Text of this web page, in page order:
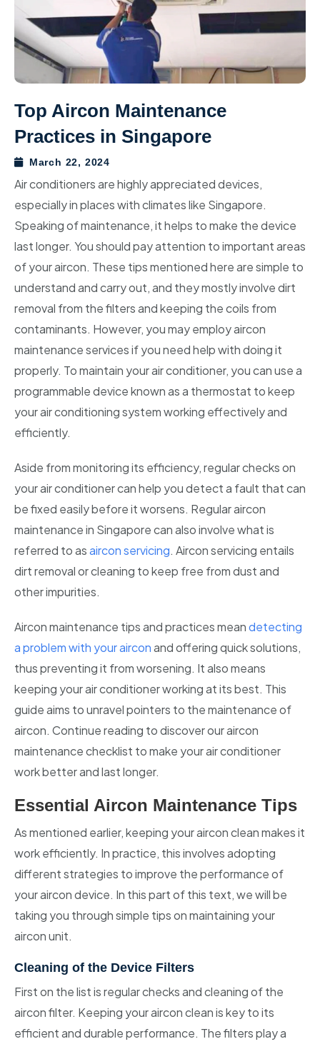
Aircon Gas Top Up
Aircon Installation
Midea Aircon
Mitsubishi Heavy Industrial
Fujitsu Aircon
LG Aircon
Bukit Batok
Choa Chu Kang
Tengah
Jurong East
Jurong West
Boon Lay
Clementi
Pioneer (Commercial)
Tuas (Commercial)
Sembawang
Woodlands
Mandai
Marsiling
Sungei Kadut
Central Singapore
Upper Thomson
Bukit Timah
Dover
Queenstown
Bukit Merah
Tanglin
Novena
Orchard
Bishan
Katong
Kallang
Newton
Telok Blangah
Holland
Sentosa
North-East Singapore
Seletar
Sengkang
Punggol
Hougang
Serangoon
Ang Mo Kio
East Singapore
Paya Lebar
Bedok
Pasir Ris
Tampines
Changi
Kaki Bukit
Top Aircon Maintenance
Practices in Singapore
March 22, 2024
Air conditioners are highly appreciated devices,
especially in places with climates like Singapore.
Speaking of maintenance, it helps to make the device
last longer. You should pay attention to important areas
of your aircon. These tips mentioned here are simple to
understand and carry out, and they mostly involve dirt
removal from the filters and keeping the coils from
contaminants. However, you may employ aircon
maintenance services if you need help with doing it
properly. To maintain your air conditioner, you can use a
programmable device known as a thermostat to keep
your air conditioning system working effectively and
efficiently.
Aside from monitoring its efficiency, regular checks on
your air conditioner can help you detect a fault that can
be fixed easily before it worsens. Regular aircon
maintenance in Singapore can also involve what is
referred to asaircon servicing. Aircon servicing entails
dirt removal or cleaning to keep free from dust and
other impurities.
Aircon maintenance tips and practices meandetecting
a problem with your airconand offering quick solutions,
thus preventing it from worsening. It also means
keeping your air conditioner working at its best. This
guide aims to unravel pointers to the maintenance of
aircon. Continue reading to discover our aircon
maintenance checklist to make your air conditioner
work better and last longer.
Essential Aircon Maintenance Tips
As mentioned earlier, keeping your aircon clean makes it
work efficiently. In practice, this involves adopting
different strategies to improve the performance of
your aircon device. In this part of this text, we will be
taking you through simple tips on maintaining your
aircon unit.
Cleaning of the Device Filters
First on the list is regular checks and cleaning of the
aircon filter. Keeping your aircon clean is key to its
efficient and durable performance. The filters play a